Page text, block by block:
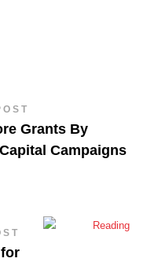
Grants By
Campaigns